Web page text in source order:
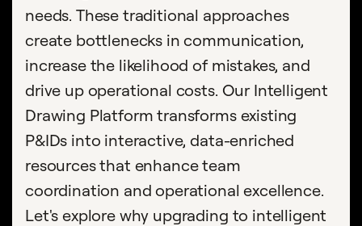
needs. These traditional approaches
create bottlenecks in communication,
increase the likelihood of mistakes, and
drive up operational costs. Our Intelligent
Drawing Platform transforms existing
P&IDs into interactive, data-enriched
resources that enhance team
coordination and operational excellence.
Let's explore why upgrading to intelligent